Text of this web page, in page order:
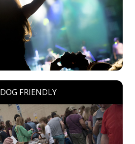
DOG FRIENDLY